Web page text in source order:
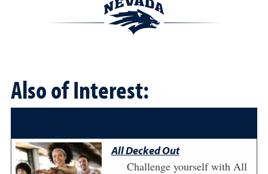
Also of Interest:
All Decked Out
Challenge yourself with All